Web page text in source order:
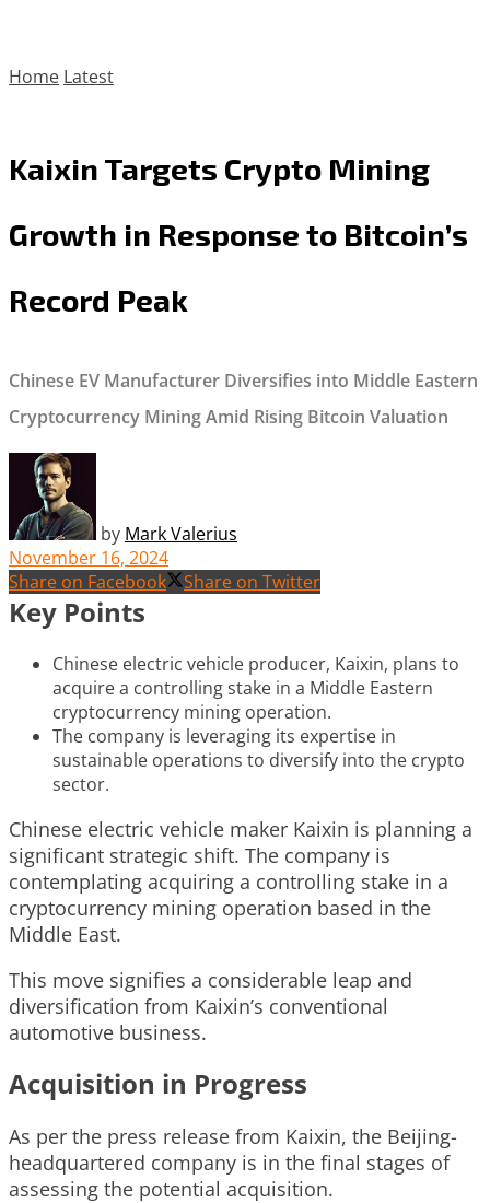
Home Latest
Kaixin Targets Crypto Mining
Growth in Response to Bitcoin’s
Record Peak
Chinese EV Manufacturer Diversifies into Middle Eastern
Cryptocurrency Mining Amid Rising Bitcoin Valuation
by Mark Valerius
November 16, 2024
Share on Facebook
Share on Twitter
Key Points
Chinese electric vehicle producer, Kaixin, plans to
acquire a controlling stake in a Middle Eastern
cryptocurrency mining operation.
The company is leveraging its expertise in
sustainable operations to diversify into the crypto
sector.
Chinese electric vehicle maker Kaixin is planning a
significant strategic shift. The company is
contemplating acquiring a controlling stake in a
cryptocurrency mining operation based in the
Middle East.
This move signifies a considerable leap and
diversification from Kaixin’s conventional
automotive business.
Acquisition in Progress
As per the press release from Kaixin, the Beijing-
headquartered company is in the final stages of
assessing the potential acquisition.